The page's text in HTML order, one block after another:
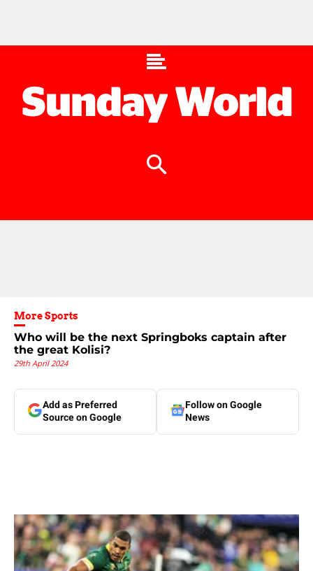
More Sports
Who will be the next Springboks captain after
the great Kolisi?
29th April 2024
Add as Preferred
Source on Google
Follow on Google
News